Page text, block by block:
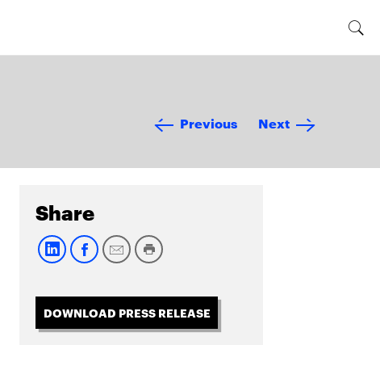
Previous Next
Share
DOWNLOAD PRESS RELEASE